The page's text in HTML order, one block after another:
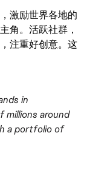
激励世界各地的
角。活跃社群，
注重好创意。这
in
around
a portfolio of